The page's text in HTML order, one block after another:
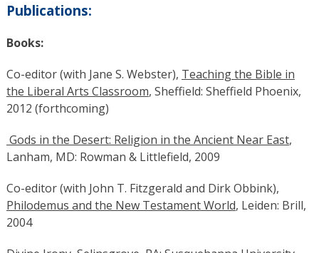
Publications:
Books:
Co-editor (with Jane S. Webster), Teaching the Bible in
the Liberal Arts Classroom, Sheffield: Sheffield Phoenix,
2012 (forthcoming)
Gods in the Desert: Religion in the Ancient Near East,
Lanham, MD: Rowman & Littlefield, 2009
Co-editor (with John T. Fitzgerald and Dirk Obbink),
Philodemus and the New Testament World, Leiden: Brill,
2004